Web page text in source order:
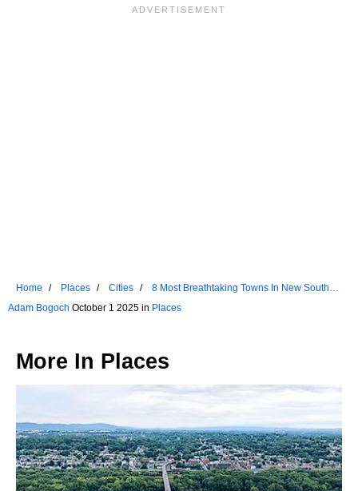
Home Places Cities
8 Most Breathtaking Towns In New South
Wales
Adam Bogoch October 1 2025 in Places
More In Places